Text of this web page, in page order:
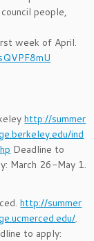
people,
week of April.
http://summer
ind
Deadline to
March 26-May 1.
http://summer
.
to apply: